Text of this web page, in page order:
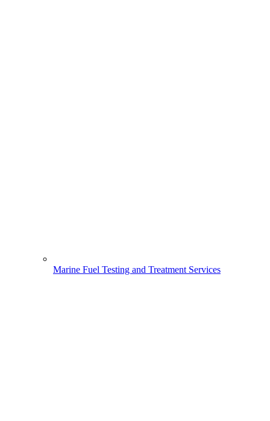
Marine Fuel Testing and Treatment Services